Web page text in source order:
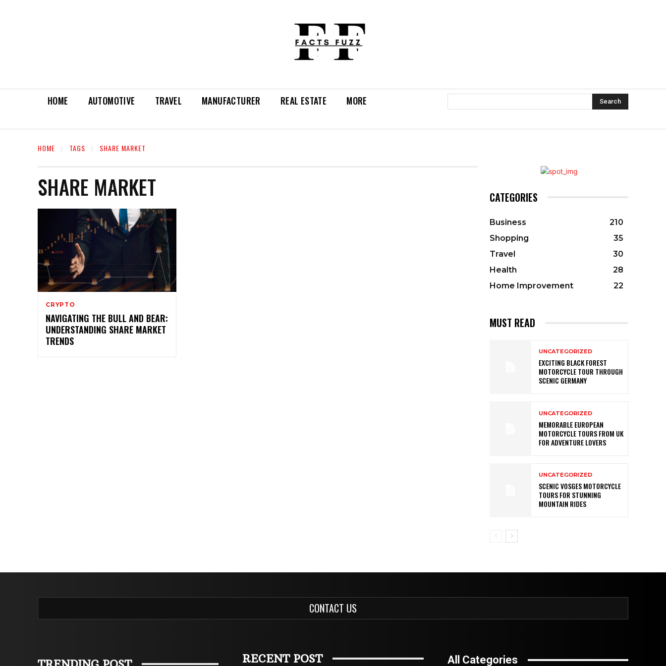
HOME AUTOMOTIVE TRAVEL MANUFACTURER REAL ESTATE MORE Search
HOME TAGS SHARE MARKET
SHARE MARKET
CRYPTO
NAVIGATING THE BULL AND BEAR:
UNDERSTANDING SHARE MARKET
TRENDS
CATEGORIES
Business
210
Shopping
35
Travel
30
Health
28
Home Improvement
22
MUST READ
UNCATEGORIZED
EXCITING BLACK FOREST
MOTORCYCLE TOUR THROUGH
SCENIC GERMANY
UNCATEGORIZED
MEMORABLE EUROPEAN
MOTORCYCLE TOURS FROM UK
FOR ADVENTURE LOVERS
UNCATEGORIZED
SCENIC VOSGES MOTORCYCLE
TOURS FOR STUNNING
MOUNTAIN RIDES
CONTACT US
RECENT POST All Categories